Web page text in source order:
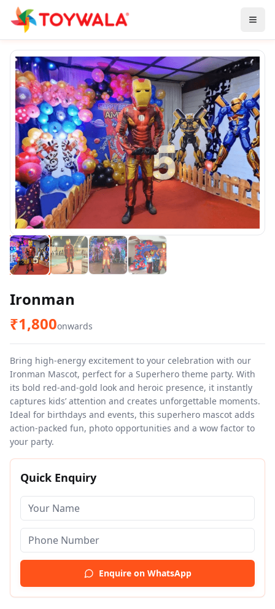
Ironman
₹1,800onwards
Bring high-energy excitement to your celebration with our
Ironman Mascot, perfect for a Superhero theme party. With
its bold red-and-gold look and heroic presence, it instantly
captures kids’ attention and creates unforgettable moments.
Ideal for birthdays and events, this superhero mascot adds
action-packed fun, photo opportunities and a wow factor to
your party.
Quick Enquiry
Enquire on WhatsApp